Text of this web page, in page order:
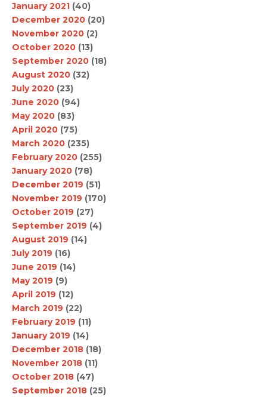
January 2021 (40)
December 2020 (20)
November 2020 (2)
October 2020 (13)
September 2020 (18)
August 2020 (32)
July 2020 (23)
June 2020 (94)
May 2020 (83)
April 2020 (75)
March 2020 (235)
February 2020 (255)
January 2020 (78)
December 2019 (51)
November 2019 (170)
October 2019 (27)
September 2019 (4)
August 2019 (14)
July 2019 (16)
June 2019 (14)
May 2019 (9)
April 2019 (12)
March 2019 (22)
February 2019 (11)
January 2019 (14)
December 2018 (18)
November 2018 (11)
October 2018 (47)
September 2018 (25)